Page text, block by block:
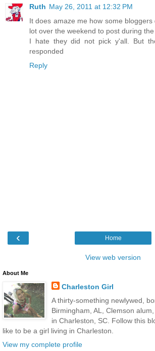
Ruth May 26, 2011 at 12:32 PM
It does amaze me how some
lot over the weekend to post during the
I hate they did not pick y'all. But
responded
Reply
‹ Home
View web version
About Me
Charleston Girl
A thirty-something newlywed,
Birmingham, AL, Clemson
in Charleston, SC. Follow this
like to be a girl living in Charleston.
View my complete profile